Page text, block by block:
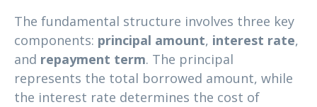
The fundamental structure involves three key
components: principal amount, interest rate,
and repayment term. The principal
represents the total borrowed amount, while
the interest rate determines the cost of